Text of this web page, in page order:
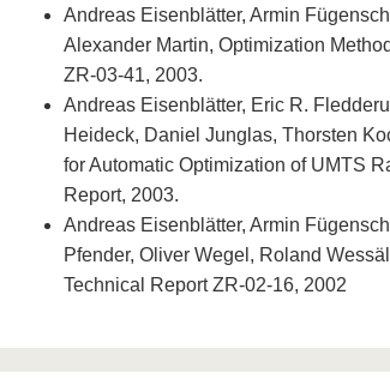
Andreas Eisenblätter, Armin
Alexander Martin, Optimization
ZR-03-41, 2003.
Andreas Eisenblätter, Eric R.
Heideck, Daniel Junglas, Thorsten
for Automatic Optimization of UMTS
Report, 2003.
Andreas Eisenblätter, Armin
Pfender, Oliver Wegel, Roland
Technical Report ZR-02-16, 2002